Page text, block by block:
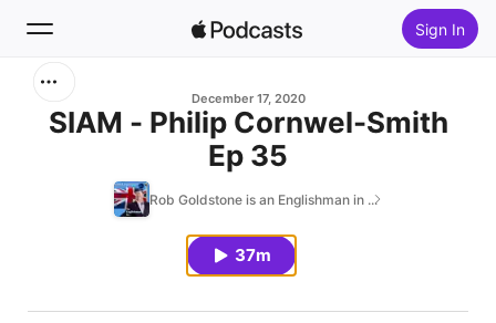
Sign In
December 17, 2020
SIAM - Philip Cornwel-Smith
Ep 35
Rob Goldstone is an Englishman in ...
37m